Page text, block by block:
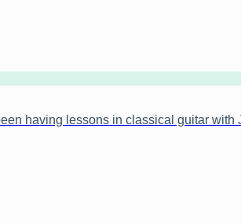
having lessons in classical guitar